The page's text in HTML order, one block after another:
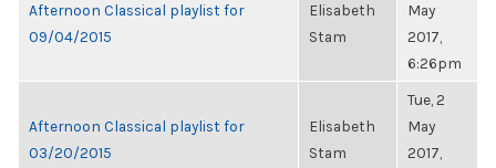
Afternoon Classical playlist for
09/04/2015
Elisabeth
Stam
May
2017,
6:26pm
Afternoon Classical playlist for
03/20/2015
Elisabeth
Stam
Tue, 2
May
2017,